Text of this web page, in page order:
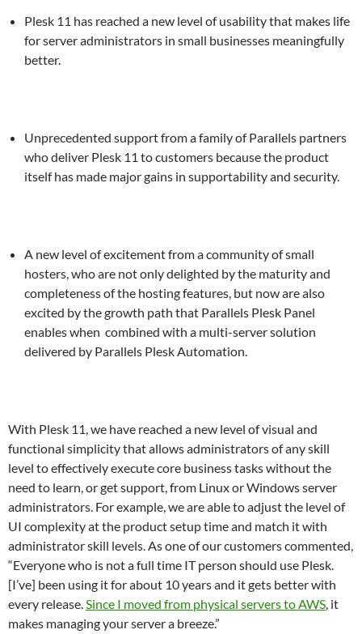
Plesk 11 has reached a new level of usability that makes life
for server administrators in small businesses meaningfully
better.
Unprecedented support from a family of Parallels partners
who deliver Plesk 11 to customers because the product
itself has made major gains in supportability and security.
A new level of excitement from a community of small
hosters, who are not only delighted by the maturity and
completeness of the hosting features, but now are also
excited by the growth path that Parallels Plesk Panel
enables when combined with a multi-server solution
delivered by Parallels Plesk Automation.
With Plesk 11, we have reached a new level of visual and
functional simplicity that allows administrators of any skill
level to effectively execute core business tasks without the
need to learn, or get support, from Linux or Windows server
administrators. For example, we are able to adjust the level of
UI complexity at the product setup time and match it with
administrator skill levels. As one of our customers commented,
“Everyone who is not a full time IT person should use Plesk.
[I’ve] been using it for about 10 years and it gets better with
every release.Since I moved from physical servers to AWS, it
makes managing your server a breeze.”